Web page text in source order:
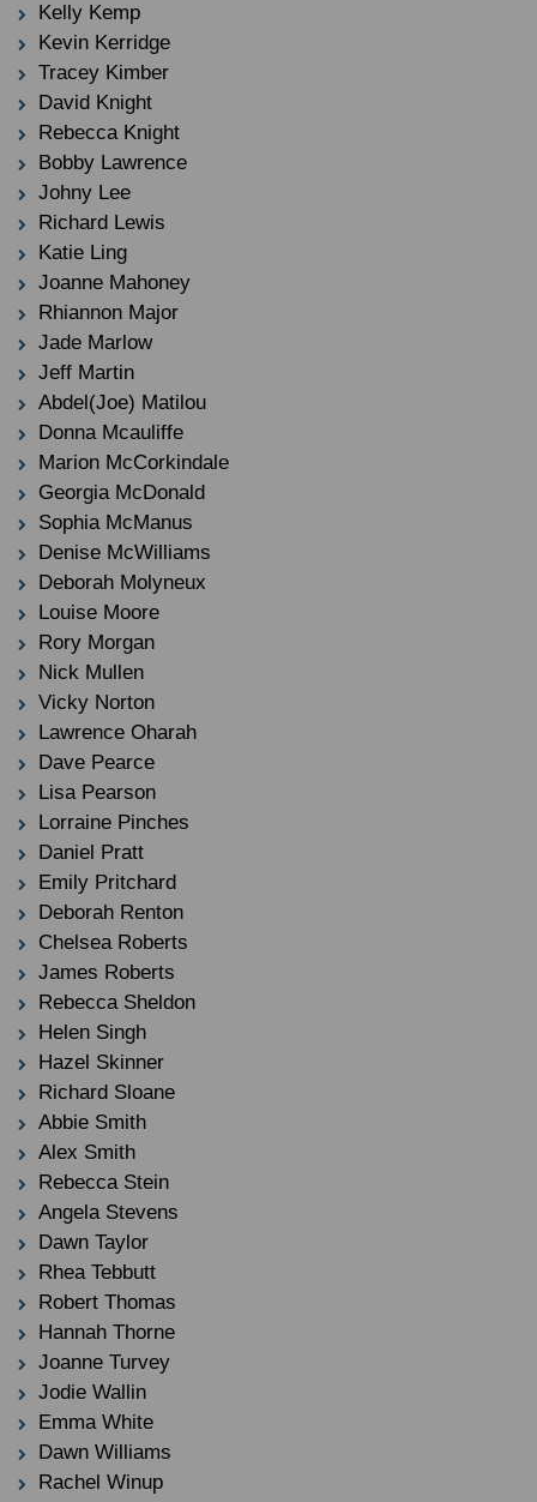
Kelly Kemp
Kevin Kerridge
Tracey Kimber
David Knight
Rebecca Knight
Bobby Lawrence
Johny Lee
Richard Lewis
Katie Ling
Joanne Mahoney
Rhiannon Major
Jade Marlow
Jeff Martin
Abdel(Joe) Matilou
Donna Mcauliffe
Marion McCorkindale
Georgia McDonald
Sophia McManus
Denise McWilliams
Deborah Molyneux
Louise Moore
Rory Morgan
Nick Mullen
Vicky Norton
Lawrence Oharah
Dave Pearce
Lisa Pearson
Lorraine Pinches
Daniel Pratt
Emily Pritchard
Deborah Renton
Chelsea Roberts
James Roberts
Rebecca Sheldon
Helen Singh
Hazel Skinner
Richard Sloane
Abbie Smith
Alex Smith
Rebecca Stein
Angela Stevens
Dawn Taylor
Rhea Tebbutt
Robert Thomas
Hannah Thorne
Joanne Turvey
Jodie Wallin
Emma White
Dawn Williams
Rachel Winup